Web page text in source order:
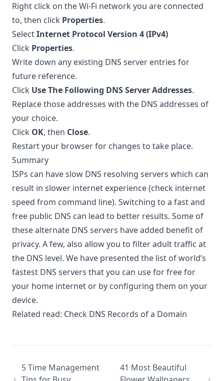
Right click on the Wi-Fi network you are connected
to, then click Properties.
SelectInternet Protocol Version 4 (IPv4)
Click Properties.
Write down any existing DNS server entries for
future reference.
Click Use The Following DNS Server Addresses.
Replace those addresses with the DNS addresses of
your choice.
Click OK, then Close.
Restart your browser for changes to take place.
Summary
ISPs can have slow DNS resolving servers which can
result in slower internet experience (check internet
speed from command line). Switching to a fast and
free public DNS can lead to better results. Some of
these alternate DNS servers have added benefit of
privacy. A few, also allow you to filter adult traffic at
the DNS level. We have presented the list of world’s
fastest DNS servers that you can use for free for
your home internet or by configuring them on your
device.
Related read: Check DNS Records of a Domain
5 Time Management
41 Most Beautiful